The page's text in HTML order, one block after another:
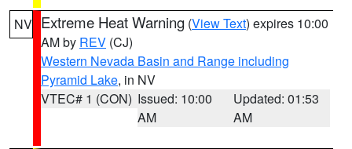
NV Extreme Heat Warning (View Text) expires 10:00
AM by REV (CJ)
Western Nevada Basin and Range including
Pyramid Lake, in NV
VTEC# 1 (CON) Issued: 10:00
AM
Updated: 01:53
AM